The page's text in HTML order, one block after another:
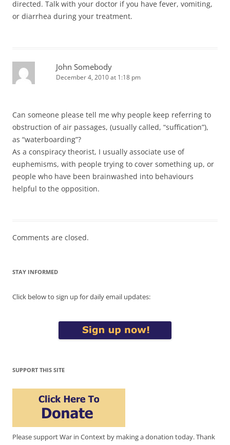
directed. Talk with your doctor if you have fever, vomiting,
or diarrhea during your treatment.
John Somebody
December 4, 2010 at 1:18 pm
Can someone please tell me why people keep referring to
obstruction of air passages, (usually called, “suffication”),
as “waterboarding”?
As a conspiracy theorist, I usually associate use of
euphemisms, with people trying to cover something up, or
people who have been brainwashed into behaviours
helpful to the opposition.
Comments are closed.
STAY INFORMED
Click below to sign up for daily email updates:
SUPPORT THIS SITE
Please support War in Context by making a donation today. Thank